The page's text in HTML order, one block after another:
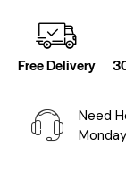
Free Delivery
Need